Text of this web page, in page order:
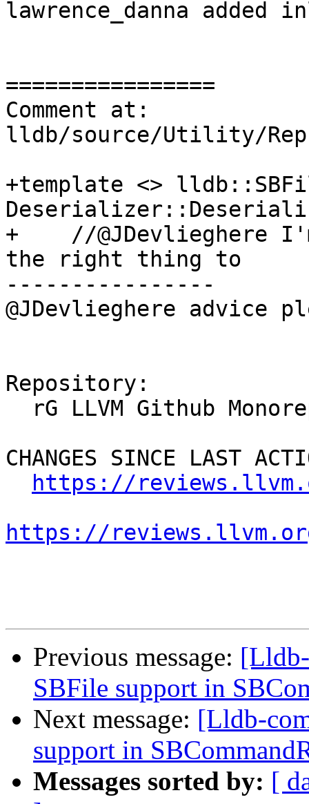
lawrence_danna added
================
Comment at:
lldb/source/Utility/
+template <>
+    //@JDevlieghere
the right thing to
----------------
@JDevlieghere advice
Repository:
CHANGES SINCE LAST
https://
https://
Previous message:
SBFile support in
Next message: [Lldb-
support in
Messages sorted by: [